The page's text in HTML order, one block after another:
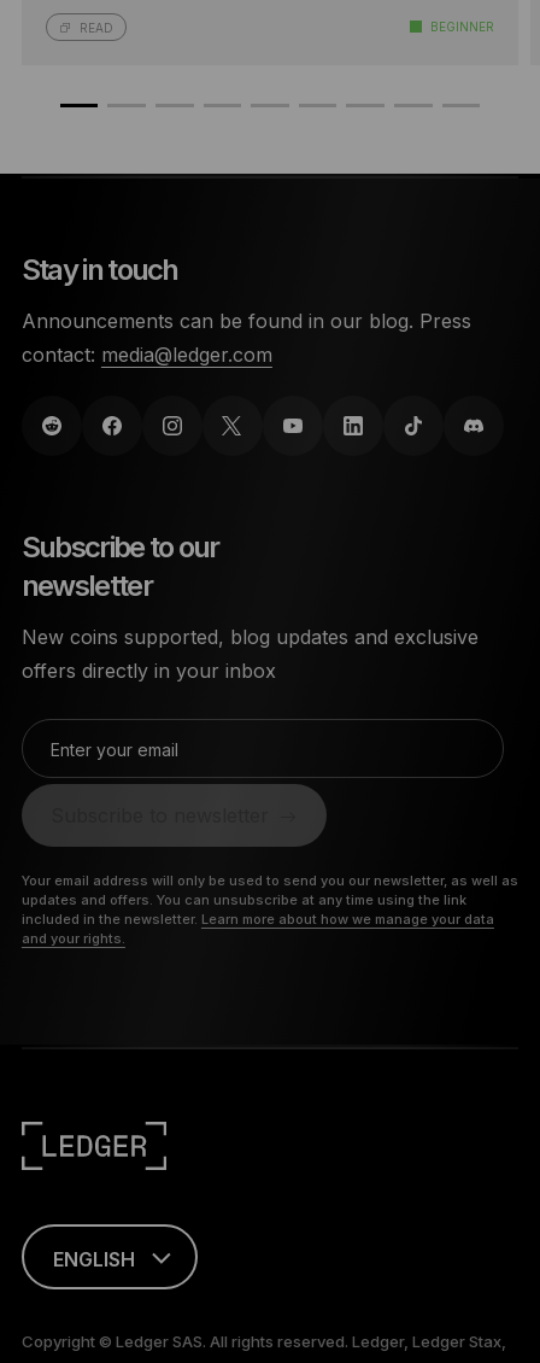
READ BEGINNER
Stay in touch
Announcements can be found in our blog. Press
contact: media@ledger.com
Subscribe to our
newsletter
New coins supported, blog updates and exclusive
offers directly in your inbox
Enter your email
Your email address will only be used to send you our newsletter, as well as
updates and offers. You can unsubscribe at any time using the link
included in the newsletter. Learn more about how we manage your data
and your rights.
ENGLISH
only
Copyright © Ledger SAS. All rights reserved. Ledger, Ledger Stax,